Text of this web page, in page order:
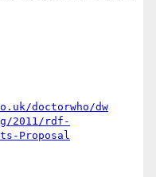
doctorwho/dw
2011/rdf-
Proposal